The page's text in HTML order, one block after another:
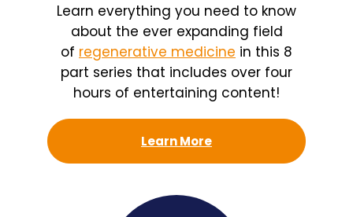
Learn everything you need to know
about the ever expanding field
of regenerative medicine in this 8
part series that includes over four
hours of entertaining content!
Learn More